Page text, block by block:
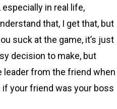
in real life,
that, I get that, but
suck at the game, it’s just
decision to make, but
leader from the friend when
your friend was your boss